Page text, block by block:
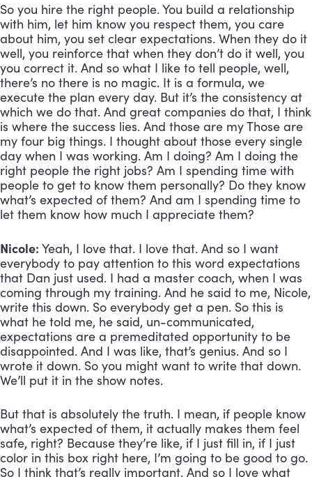
So you hire the right people. You build a relationship
with him, let him know you respect them, you care
about him, you set clear expectations. When they do it
well, you reinforce that when they don’t do it well, you
you correct it. And so what I like to tell people, well,
there’s no there is no magic. It is a formula, we
execute the plan every day. But it’s the consistency at
which we do that. And great companies do that, I think
is where the success lies. And those are my Those are
my four big things. I thought about those every single
day when I was working. Am I doing? Am I doing the
right people the right jobs? Am I spending time with
people to get to know them personally? Do they know
what’s expected of them? And am I spending time to
let them know how much I appreciate them?
Nicole: Yeah, I love that. I love that. And so I want
everybody to pay attention to this word expectations
that Dan just used. I had a master coach, when I was
coming through my training. And he said to me, Nicole,
write this down. So everybody get a pen. So this is
what he told me, he said, un-communicated,
expectations are a premeditated opportunity to be
disappointed. And I was like, that’s genius. And so I
wrote it down. So you might want to write that down.
We’ll put it in the show notes.
But that is absolutely the truth. I mean, if people know
what’s expected of them, it actually makes them feel
safe, right? Because they’re like, if I just fill in, if I just
color in this box right here, I’m going to be good to go.
So I think that’s really important. And so I love what